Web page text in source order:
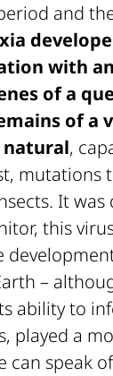
and
with
of a
of a
natural,
mutations
It was
this
–
ability to
played a
can speak